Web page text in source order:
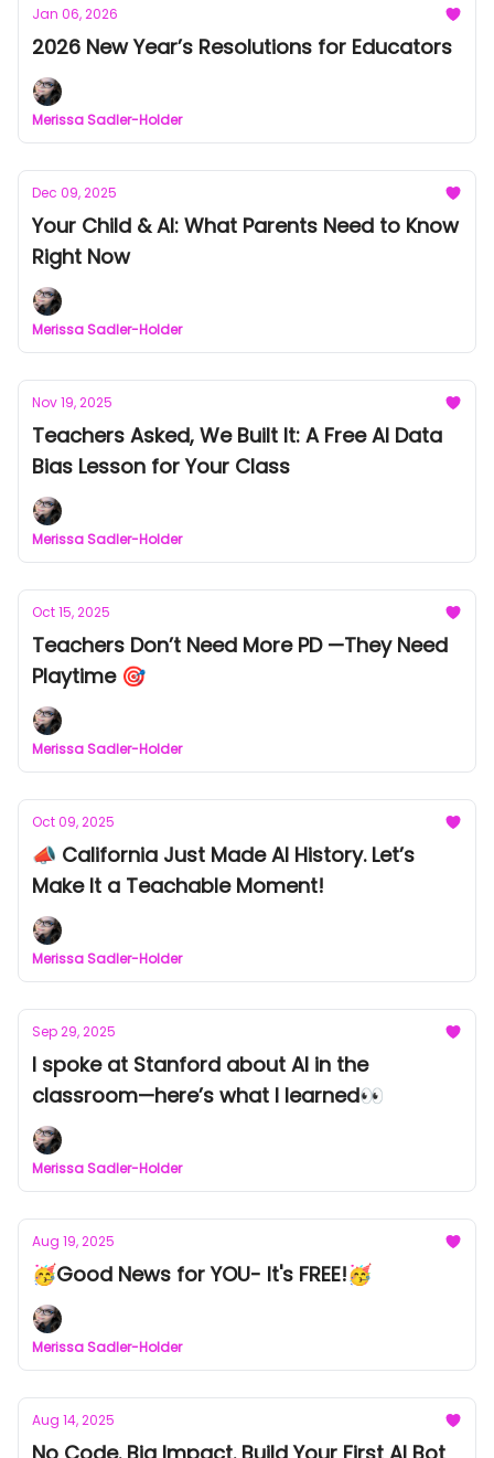
Jan 06, 2026
2026 New Year’s Resolutions for Educators
Merissa Sadler-Holder
Dec 09, 2025
Your Child & AI: What Parents Need to Know
Right Now
Merissa Sadler-Holder
Nov 19, 2025
Teachers Asked, We Built It: A Free AI Data
Bias Lesson for Your Class
Merissa Sadler-Holder
Oct 15, 2025
Teachers Don’t Need More PD —They Need
Playtime 🎯
Merissa Sadler-Holder
Oct 09, 2025
📣 California Just Made AI History. Let’s
Make It a Teachable Moment!
Merissa Sadler-Holder
Sep 29, 2025
I spoke at Stanford about AI in the
classroom—here’s what I learned👀
Merissa Sadler-Holder
Aug 19, 2025
🥳Good News for YOU- It's FREE!🥳
Merissa Sadler-Holder
Aug 14, 2025